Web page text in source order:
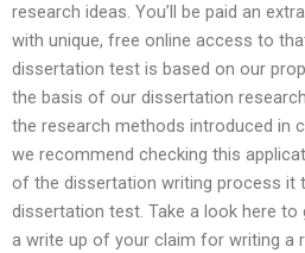
research ideas. You’ll be paid an
with unique, free online access to
dissertation test is based on our
the basis of our dissertation
the research methods introduced in
we recommend checking this
of the dissertation writing process it
dissertation test. Take a look here to
a write up of your claim for writing a